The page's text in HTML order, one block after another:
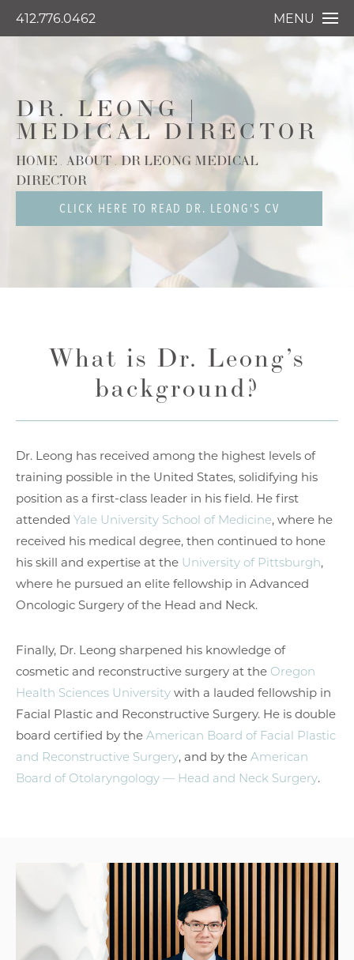
412.776.0462 MENU
DR. LEONG |
MEDICAL DIRECTOR
HOME ABOUT
DR LEONG MEDICAL
DIRECTOR
CLICK HERE TO READ DR. LEONG'S CV
What is Dr. Leong’s
background?
Dr. Leong has received among the highest levels of
training possible in the United States, solidifying his
position as a first-class leader in his field. He first
attended Yale University School of Medicine, where he
received his medical degree, then continued to hone
his skill and expertise at the University of Pittsburgh,
where he pursued an elite fellowship in Advanced
Oncologic Surgery of the Head and Neck.
Finally, Dr. Leong sharpened his knowledge of
cosmetic and reconstructive surgery at the Oregon
Health Sciences University with a lauded fellowship in
Facial Plastic and Reconstructive Surgery. He is double
board certified by the American Board of Facial Plastic
and Reconstructive Surgery, and by the American
Board of Otolaryngology — Head and Neck Surgery.